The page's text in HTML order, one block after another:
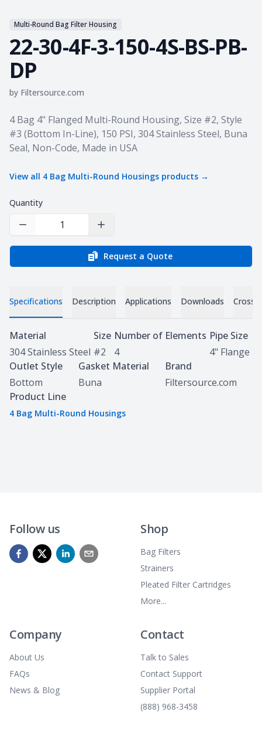
Multi-Round Bag Filter Housing
22-30-4F-3-150-4S-BS-PB-
DP
by Filtersource.com
Product information
4 Bag 4" Flanged Multi-Round Housing, Size #2, Style
#3 (Bottom In-Line), 150 PSI, 304 Stainless Steel, Buna
Seal, Non-Code, Made in USA
View all 4 Bag Multi-Round Housings products →
Quantity
Decrease Quantity Increase Quantity
Request a Quote
Specifications Description Applications Downloads Cross
Specifications
Material
304 Stainless Steel
Size
#2
Number of Elements
4
Pipe Size
4" Flange
Outlet Style
Bottom
Gasket Material
Buna
Brand
Filtersource.com
Product Line
4 Bag Multi-Round Housings
Follow us Shop
Bag Filters
Strainers
Pleated Filter Cartridges
More...
Company
About Us
FAQs
News & Blog
Contact
Talk to Sales
Contact Support
Supplier Portal
(888) 968-3458